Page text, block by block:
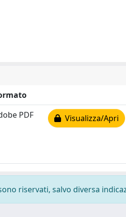
PDF Visualizza/Apri
riservati, salvo diversa